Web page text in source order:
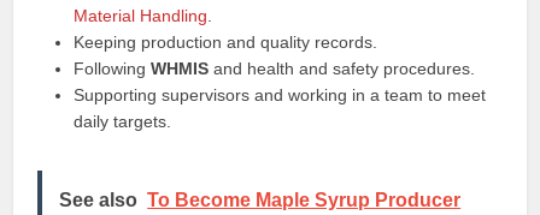
Material Handling
Keeping production and quality records.
FollowingWHMIS and health and safety procedures.
Supporting supervisors and working in a team to meet
daily targets.
See also To Become Maple Syrup Producer